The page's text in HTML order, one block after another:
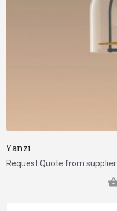
Yanzi
Request Quote from supplier